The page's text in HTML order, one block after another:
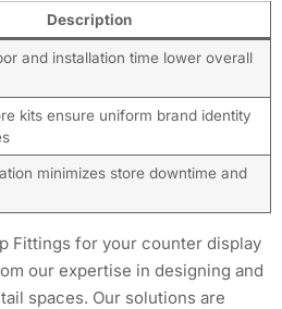
Description
and installation time lower overall
kits ensure uniform brand identity
minimizes store downtime and
Fittings for your counter display
our expertise in designing and
spaces. Our solutions are